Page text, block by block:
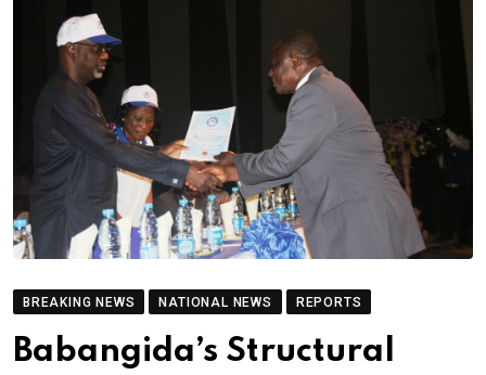
BREAKING NEWS NATIONAL NEWS REPORTS
Babangida’s Structural